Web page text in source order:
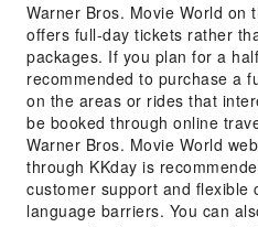
Warner Bros. Movie World on
offers full-day tickets rather
packages. If you plan for a
recommended to purchase a
on the areas or rides that
be booked through online
Warner Bros. Movie World
through KKday is
customer support and flexible
language barriers. You can